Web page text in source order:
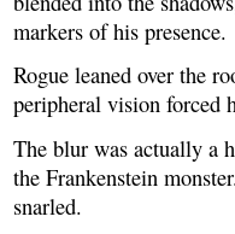
markers of his presence.
Rogue leaned over the
peripheral vision forced
The blur was actually a
the Frankenstein
snarled.